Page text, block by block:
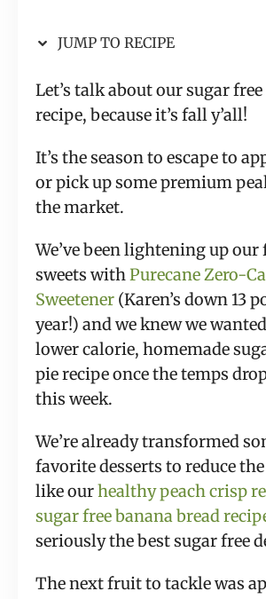
JUMP TO RECIPE
Let’s talk about our sugar
recipe, because it’s fall y’all!
It’s the season to escape to
or pick up some premium
the market.
We’ve been lightening up
sweets with Purecane Zero-
Sweetener (Karen’s down 13
year!) and we knew we
lower calorie, homemade
pie recipe once the temps
this week.
We’re already transformed
favorite desserts to reduce
like ourhealthy peach crisp
sugar free banana bread
seriously the best sugar free
The next fruit to tackle was